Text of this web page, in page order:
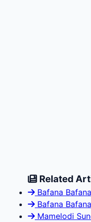
Related
Bafana
Bafana
Mamelodi